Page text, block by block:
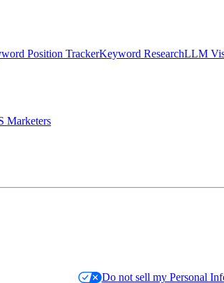
Position TrackerKeyword ResearchLLM
Marketers
Do not sell my Personal